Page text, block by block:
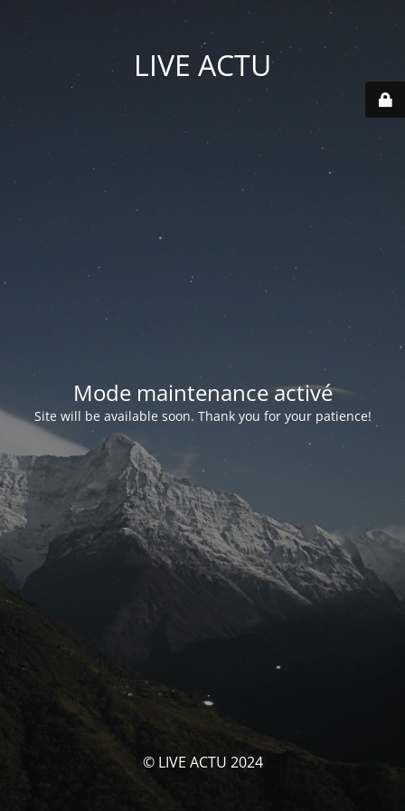
LIVE ACTU
Mode maintenance activé
Site will be available soon. Thank you for your patience!
© LIVE ACTU 2024